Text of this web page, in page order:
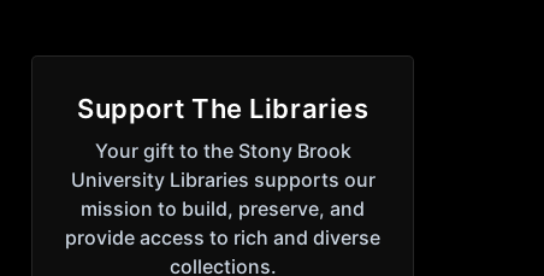
Support The Libraries
Your gift to the Stony Brook
University Libraries supports our
mission to build, preserve, and
provide access to rich and diverse
collections.